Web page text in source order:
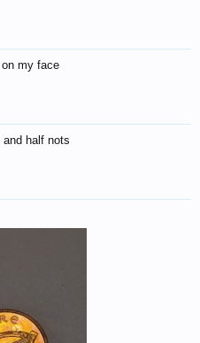
on my face
and half nots